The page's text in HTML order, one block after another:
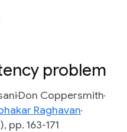
problem
Don Coppersmith
Raghavan
pp. 163-171